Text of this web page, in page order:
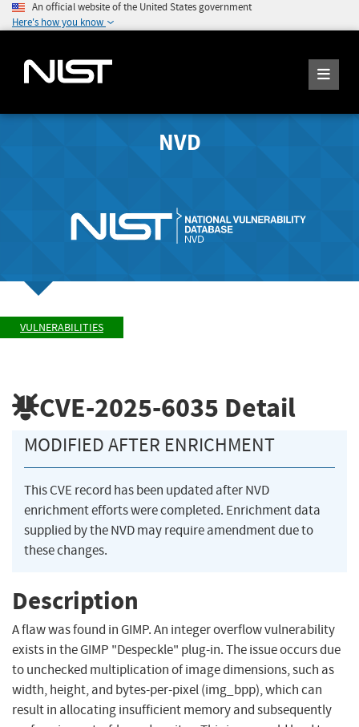
An official website of the United States government
Here's how you know
NVD
VULNERABILITIES
CVE-2025-6035 Detail
MODIFIED AFTER ENRICHMENT
This CVE record has been updated after NVD
enrichment efforts were completed. Enrichment data
supplied by the NVD may require amendment due to
these changes.
Description
A flaw was found in GIMP. An integer overflow vulnerability
exists in the GIMP "Despeckle" plug-in. The issue occurs due
to unchecked multiplication of image dimensions, such as
width, height, and bytes-per-pixel (img_bpp), which can
result in allocating insufficient memory and subsequently